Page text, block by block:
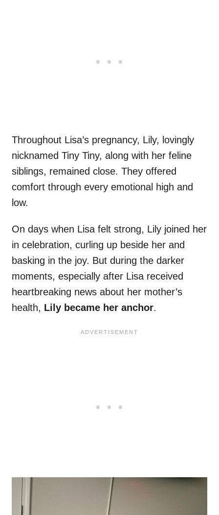
Throughout Lisa’s pregnancy, Lily, lovingly
nicknamed Tiny Tiny, along with her feline
siblings, remained close. They offered
comfort through every emotional high and
low.
On days when Lisa felt strong, Lily joined her
in celebration, curling up beside her and
basking in the joy. But during the darker
moments, especially after Lisa received
heartbreaking news about her mother’s
health, Lily became her anchor.